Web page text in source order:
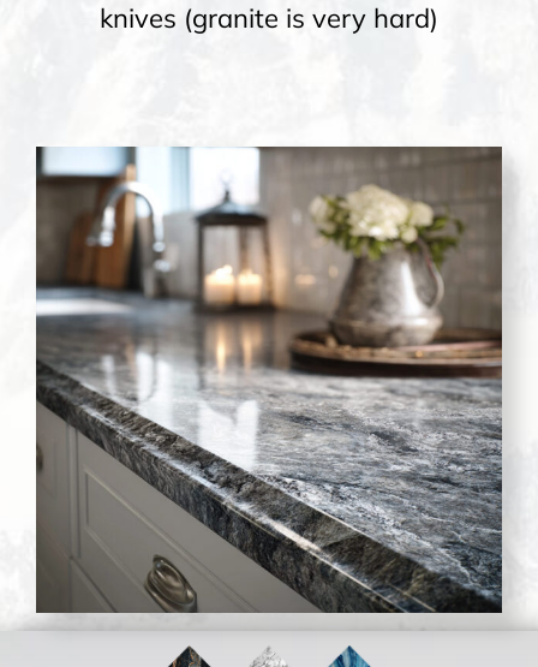
knives (granite is very hard)